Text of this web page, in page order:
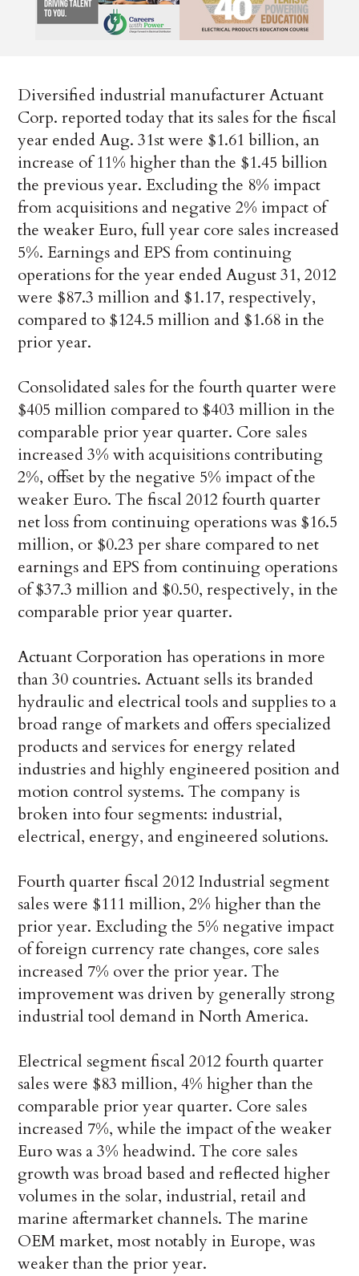
Diversified industrial manufacturer Actuant
Corp. reported today that its sales for the fiscal
year ended Aug. 31st were $1.61 billion, an
increase of 11% higher than the $1.45 billion
the previous year. Excluding the 8% impact
from acquisitions and negative 2% impact of
the weaker Euro, full year core sales increased
5%. Earnings and EPS from continuing
operations for the year ended August 31, 2012
were $87.3 million and $1.17, respectively,
compared to $124.5 million and $1.68 in the
prior year.
Consolidated sales for the fourth quarter were
$405 million compared to $403 million in the
comparable prior year quarter. Core sales
increased 3% with acquisitions contributing
2%, offset by the negative 5% impact of the
weaker Euro. The fiscal 2012 fourth quarter
net loss from continuing operations was $16.5
million, or $0.23 per share compared to net
earnings and EPS from continuing operations
of $37.3 million and $0.50, respectively, in the
comparable prior year quarter.
Actuant Corporation has operations in more
than 30 countries. Actuant sells its branded
hydraulic and electrical tools and supplies to a
broad range of markets and offers specialized
products and services for energy related
industries and highly engineered position and
motion control systems. The company is
broken into four segments: industrial,
electrical, energy, and engineered solutions.
Fourth quarter fiscal 2012 Industrial segment
sales were $111 million, 2% higher than the
prior year. Excluding the 5% negative impact
of foreign currency rate changes, core sales
increased 7% over the prior year. The
improvement was driven by generally strong
industrial tool demand in North America.
Electrical segment fiscal 2012 fourth quarter
sales were $83 million, 4% higher than the
comparable prior year quarter. Core sales
increased 7%, while the impact of the weaker
Euro was a 3% headwind. The core sales
growth was broad based and reflected higher
volumes in the solar, industrial, retail and
marine aftermarket channels. The marine
OEM market, most notably in Europe, was
weaker than the prior year.